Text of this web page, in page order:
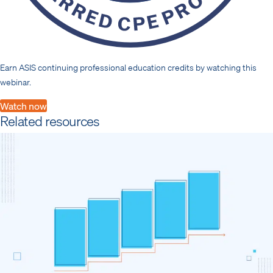
Earn ASIS continuing professional education credits by watching this
webinar.
Watch now
Related resources